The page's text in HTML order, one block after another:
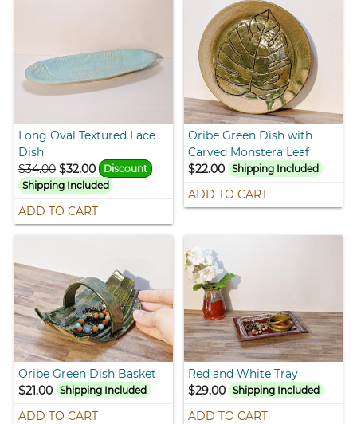
Long Oval Textured Lace
Dish
$34.00 $32.00
Discount
Shipping Included
ADD TO CART
Oribe Green Dish with
Carved Monstera Leaf
$22.00 Shipping Included
ADD TO CART
Oribe Green Dish Basket
$21.00
Shipping Included
ADD TO CART
Red and White Tray
$29.00 Shipping Included
ADD TO CART